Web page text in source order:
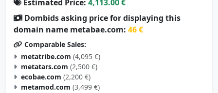
Dombids asking price for displaying this
domain name metabae.com: 46 €
Comparable Sales:
metatribe.com (4,095 €)
metatars.com (2,500 €)
ecobae.com (2,200 €)
metamod.com (3,499 €)
metagoal.com (2,695 €)